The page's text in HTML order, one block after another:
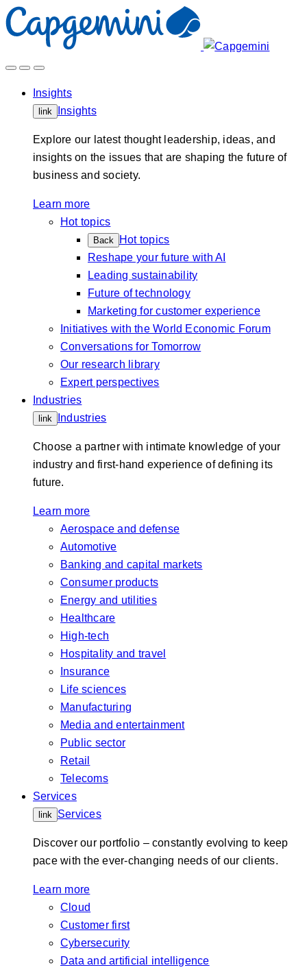
Skip
to
Insights
link Insights
Explore our latest thought leadership, ideas, and
insights on the issues that are shaping the future of
business and society.
Learn more
Hot topics
Back
Hot topics
Reshape your future with AI
Leading sustainability
Future of technology
Marketing for customer experience
Initiatives with the World Economic Forum
Conversations for Tomorrow
Our research library
Expert perspectives
Industries
link Industries
Choose a partner with intimate knowledge of your
industry and first-hand experience of defining its
future.
Learn more
Aerospace and defense
Automotive
Banking and capital markets
Consumer products
Energy and utilities
Healthcare
High-tech
Hospitality and travel
Insurance
Life sciences
Manufacturing
Media and entertainment
Public sector
Retail
Telecoms
Services
link Services
Discover our portfolio – constantly evolving to keep
pace with the ever-changing needs of our clients.
Learn more
Cloud
Customer first
Cybersecurity
Data and artificial intelligence